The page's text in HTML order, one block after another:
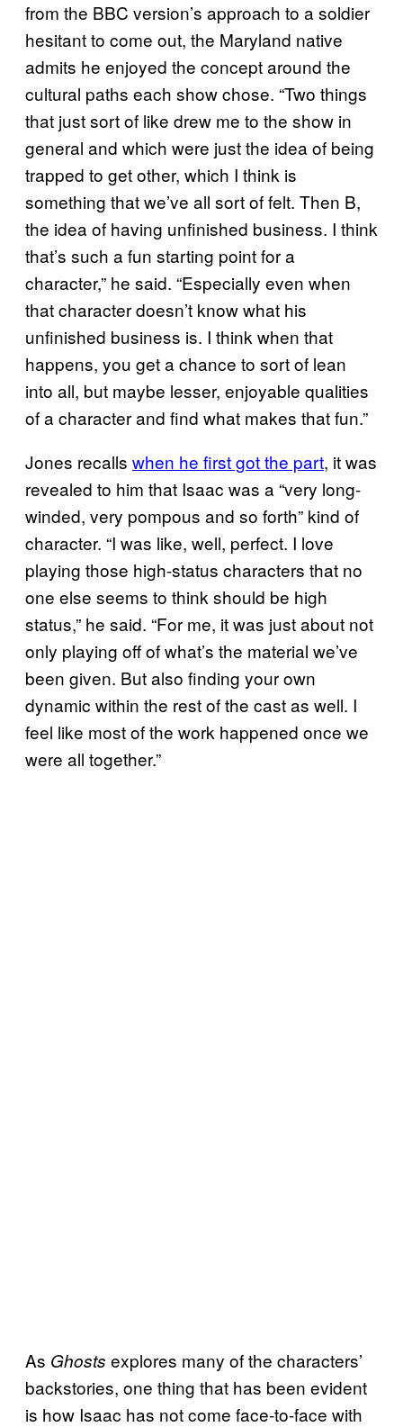
from the BBC version’s approach to a soldier
hesitant to come out, the Maryland native
admits he enjoyed the concept around the
cultural paths each show chose. “Two things
that just sort of like drew me to the show in
general and which were just the idea of being
trapped to get other, which I think is
something that we’ve all sort of felt. Then B,
the idea of having unfinished business. I think
that’s such a fun starting point for a
character,” he said. “Especially even when
that character doesn’t know what his
unfinished business is. I think when that
happens, you get a chance to sort of lean
into all, but maybe lesser, enjoyable qualities
of a character and find what makes that fun.”
Jones recalls when he first got the part, it was
revealed to him that Isaac was a “very long-
winded, very pompous and so forth” kind of
character. “I was like, well, perfect. I love
playing those high-status characters that no
one else seems to think should be high
status,” he said. “For me, it was just about not
only playing off of what’s the material we’ve
been given. But also finding your own
dynamic within the rest of the cast as well. I
feel like most of the work happened once we
were all together.”
As Ghosts explores many of the characters’
backstories, one thing that has been evident
is how Isaac has not come face-to-face with